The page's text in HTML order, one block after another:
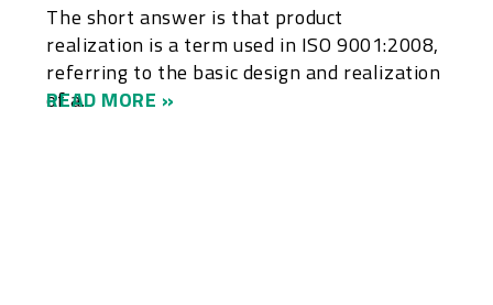
The short answer is that product
realization is a term used in ISO 9001:2008,
referring to the basic design and realization
of a...
READ MORE »